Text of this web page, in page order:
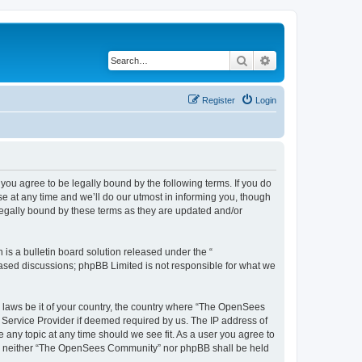
Search
Login
Register
you agree to be legally bound by the following terms. If you do
at any time and we’ll do our utmost in informing you, though
bound by these terms as they are updated and/or
is a bulletin board solution released under the “
discussions; phpBB Limited is not responsible for what we
be it of your country, the country where “The OpenSees
Provider if deemed required by us. The IP address of
topic at any time should we see fit. As a user you agree to
“The OpenSees Community” nor phpBB shall be held